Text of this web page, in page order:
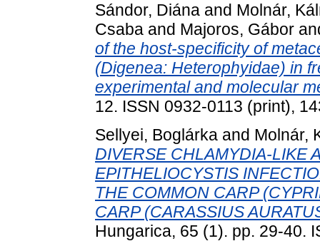
Sándor, Diána and Molnár,
Csaba and Majoros, Gábor
of the host-specificity of
(Digenea: Heterophyidae) in
experimental and molecular
12. ISSN 0932-0113 (print),
Sellyei, Boglárka and Molnár,
DIVERSE CHLAMYDIA-LIKE
EPITHELIOCYSTIS
THE COMMON CARP
CARP (CARASSIUS
Hungarica, 65 (1). pp. 29-40.